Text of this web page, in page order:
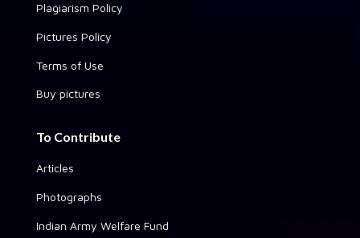
Plagiarism Policy
Pictures Policy
Terms of Use
Buy pictures
To Contribute
Articles
Photographs
Indian Army Welfare Fund